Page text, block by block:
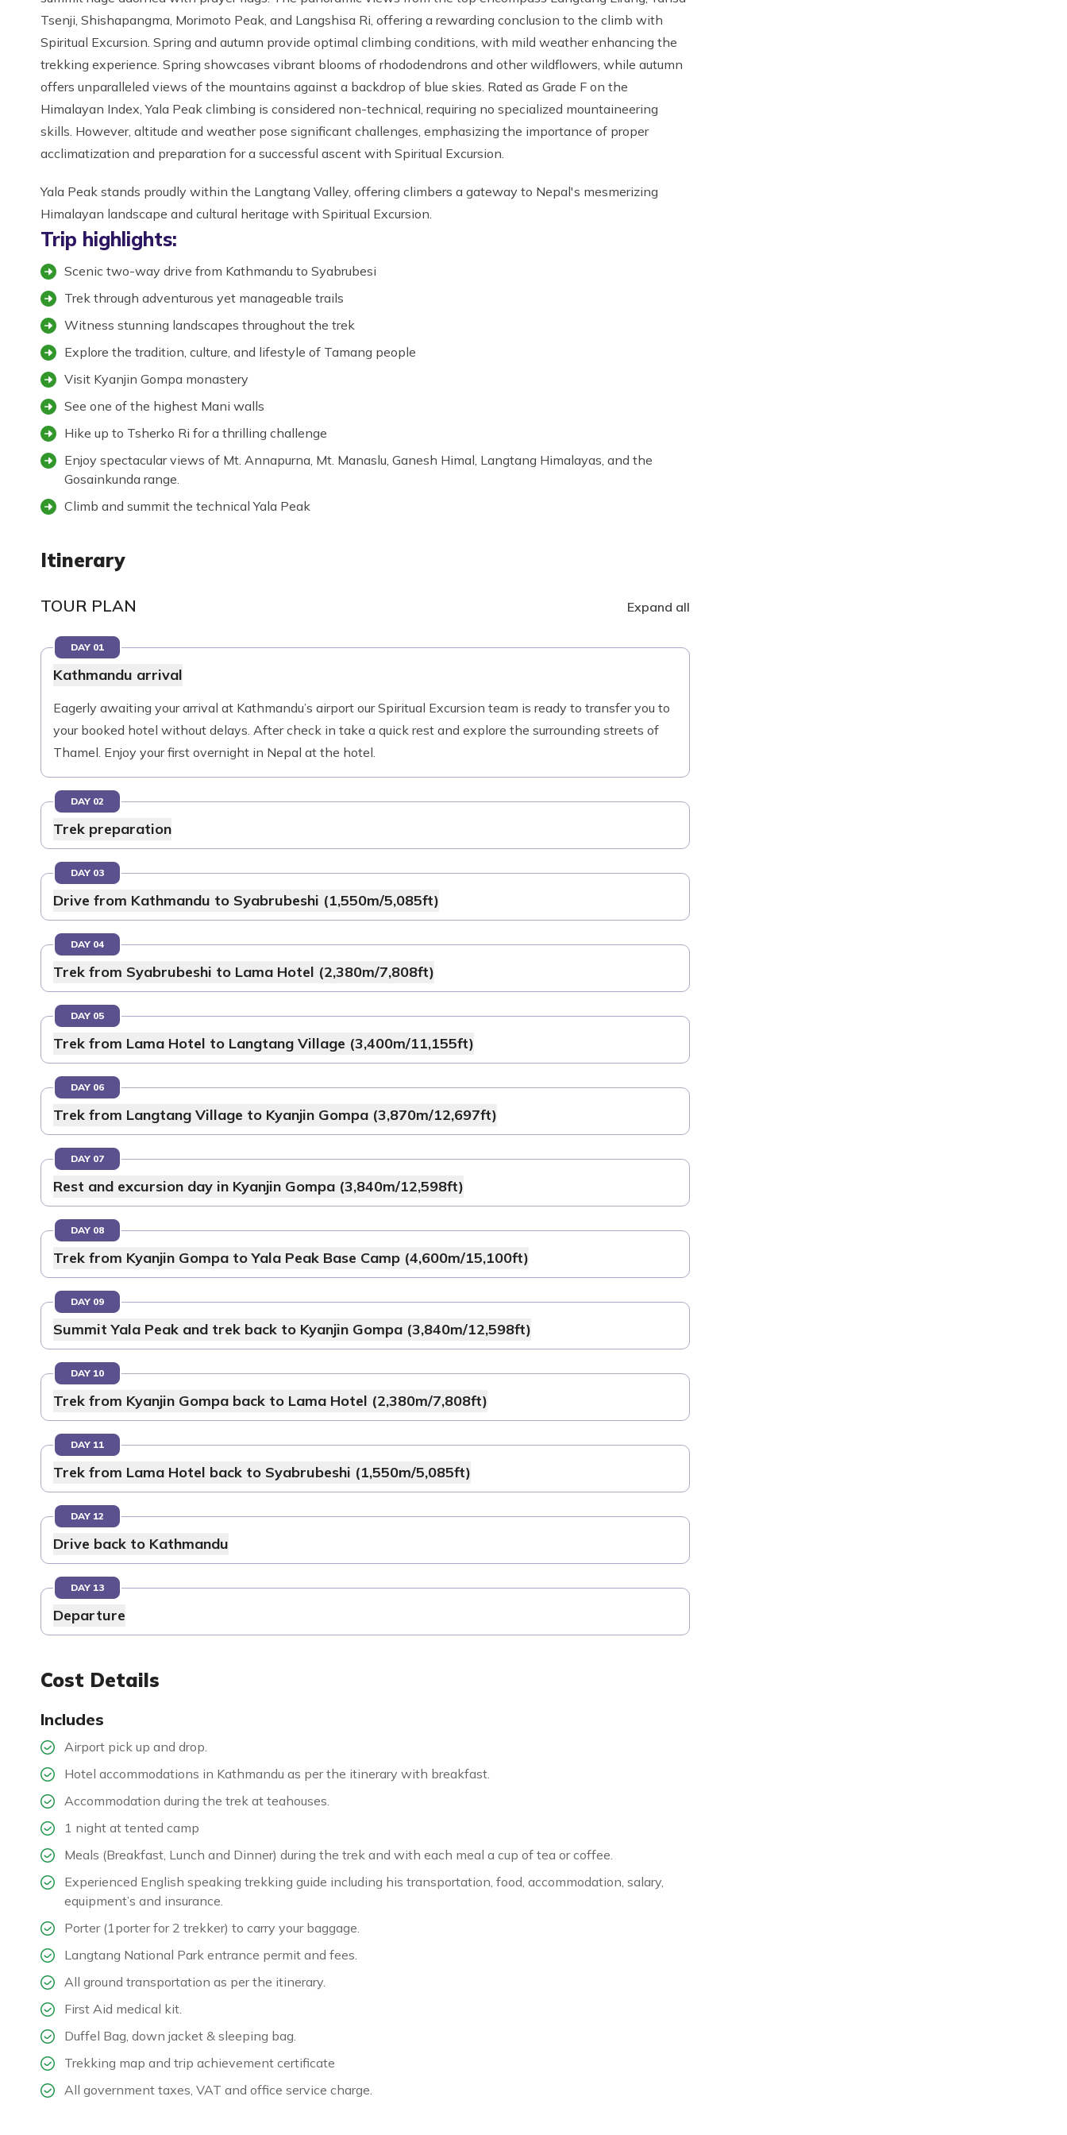
Tsenji, Shishapangma, Morimoto Peak, and Langshisa Ri, offering a rewarding conclusion to the climb with
Spiritual Excursion. Spring and autumn provide optimal climbing conditions, with mild weather enhancing the
trekking experience. Spring showcases vibrant blooms of rhododendrons and other wildflowers, while autumn
offers unparalleled views of the mountains against a backdrop of blue skies. Rated as Grade F on the
Himalayan Index, Yala Peak climbing is considered non-technical, requiring no specialized mountaineering
skills. However, altitude and weather pose significant challenges, emphasizing the importance of proper
acclimatization and preparation for a successful ascent with Spiritual Excursion.
Yala Peak stands proudly within the Langtang Valley, offering climbers a gateway to Nepal's mesmerizing
Himalayan landscape and cultural heritage with Spiritual Excursion.
Trip highlights:
Scenic two-way drive from Kathmandu to Syabrubesi
Trek through adventurous yet manageable trails
Witness stunning landscapes throughout the trek
Explore the tradition, culture, and lifestyle of Tamang people
Visit Kyanjin Gompa monastery
See one of the highest Mani walls
Hike up to Tsherko Ri for a thrilling challenge
Enjoy spectacular views of Mt. Annapurna, Mt. Manaslu, Ganesh Himal, Langtang Himalayas, and the
Gosainkunda range.
Climb and summit the technical Yala Peak
Itinerary
TOUR PLAN Expand all
DAY 01
Kathmandu arrival
Eagerly awaiting your arrival at Kathmandu’s airport our Spiritual Excursion team is ready to transfer you to
your booked hotel without delays. After check in take a quick rest and explore the surrounding streets of
Thamel. Enjoy your first overnight in Nepal at the hotel.
DAY 02
Trek preparation
DAY 03
Drive from Kathmandu to Syabrubeshi (1,550m/5,085ft)
DAY 04
Trek from Syabrubeshi to Lama Hotel (2,380m/7,808ft)
DAY 05
Trek from Lama Hotel to Langtang Village (3,400m/11,155ft)
DAY 06
Trek from Langtang Village to Kyanjin Gompa (3,870m/12,697ft)
DAY 07
Rest and excursion day in Kyanjin Gompa (3,840m/12,598ft)
DAY 08
Trek from Kyanjin Gompa to Yala Peak Base Camp (4,600m/15,100ft)
DAY 09
Summit Yala Peak and trek back to Kyanjin Gompa (3,840m/12,598ft)
DAY 10
Trek from Kyanjin Gompa back to Lama Hotel (2,380m/7,808ft)
DAY 11
Trek from Lama Hotel back to Syabrubeshi (1,550m/5,085ft)
DAY 12
Drive back to Kathmandu
DAY 13
Departure
Cost Details
Includes
Airport pick up and drop.
Hotel accommodations in Kathmandu as per the itinerary with breakfast.
Accommodation during the trek at teahouses.
1 night at tented camp
Meals (Breakfast, Lunch and Dinner) during the trek and with each meal a cup of tea or coffee.
Experienced English speaking trekking guide including his transportation, food, accommodation, salary,
equipment’s and insurance.
Porter (1porter for 2 trekker) to carry your baggage.
Langtang National Park entrance permit and fees.
All ground transportation as per the itinerary.
First Aid medical kit.
Duffel Bag, down jacket & sleeping bag.
Trekking map and trip achievement certificate
All government taxes, VAT and office service charge.